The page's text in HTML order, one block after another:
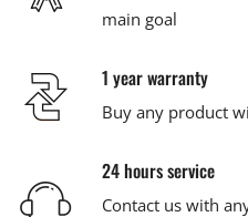
main goal
1 year warranty
Buy any product
24 hours service
Contact us with